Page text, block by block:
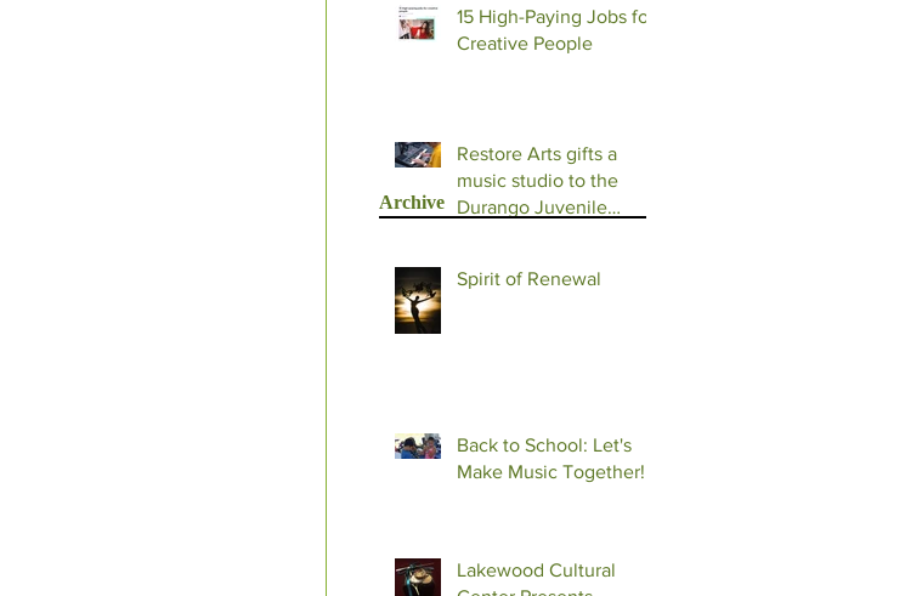
15 High-Paying Jobs for
Creative People
Restore Arts gifts a
music studio to the
Durango Juvenile
Spirit of Renewal
Back to School: Let's
Make Music Together!
Lakewood Cultural
Archive